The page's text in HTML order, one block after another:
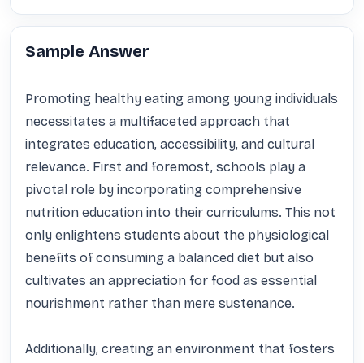
Sample Answer
Promoting healthy eating among young individuals
necessitates a multifaceted approach that
integrates education, accessibility, and cultural
relevance. First and foremost, schools play a
pivotal role by incorporating comprehensive
nutrition education into their curriculums. This not
only enlightens students about the physiological
benefits of consuming a balanced diet but also
cultivates an appreciation for food as essential
nourishment rather than mere sustenance.
Additionally, creating an environment that fosters